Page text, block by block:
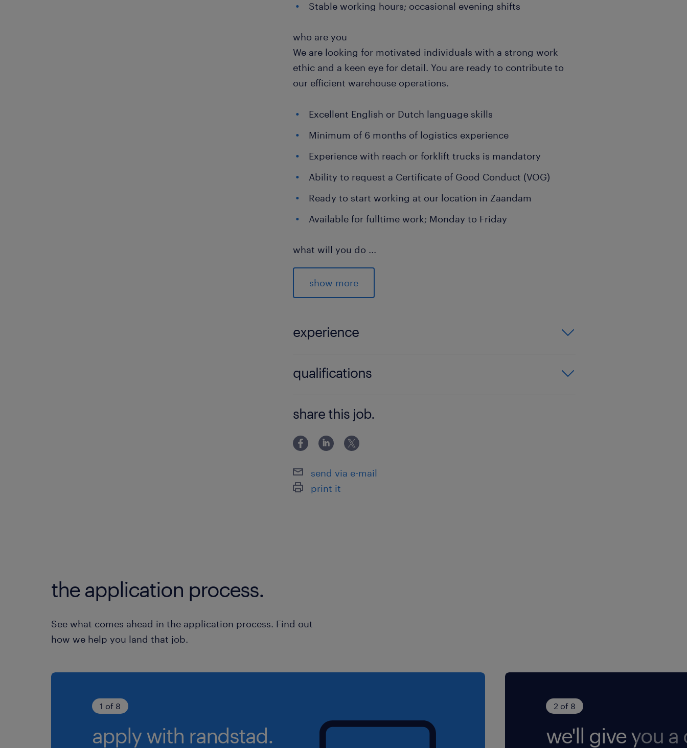
Stable working hours; occasional evening shifts
who are you
We are looking for motivated individuals with a strong work
ethic and a keen eye for detail. You are ready to contribute to
our efficient warehouse operations.
Excellent English or Dutch language skills
Minimum of 6 months of logistics experience
Experience with reach or forklift trucks is mandatory
Ability to request a Certificate of Good Conduct (VOG)
Ready to start working at our location in Zaandam
Available for fulltime work; Monday to Friday
what will you do ...
As a Warehouse Employee, you will play a key role in ensuring
the smooth flow of goods. You'll work with a variety of
important parts and contribute to our overall success.
Labeling and packing of products
Picking packages using a hand scanner
Operating a reach truck for efficient movement of goods
At CEVA, you will work in a professional setting handling
critical components for aircraft and agricultural equipment.
job application
Uiteraard staat deze vacature open voor iedereen die zich
show more
experience
qualifications
share this job.
send via e-mail
print it
the application process.
See what comes ahead in the application process. Find out
how we help you land that job.
1 of 8
apply with randstad.
2 of 8
we'll give you a